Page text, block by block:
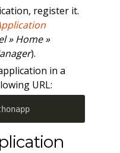
register it.
» Home »
).
in a
URL: